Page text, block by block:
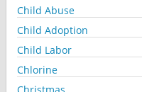
Child Abuse
Child Adoption
Child Labor
Chlorine